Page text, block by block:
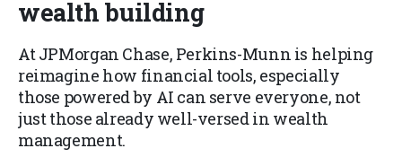
wealth building
At JPMorgan Chase, Perkins-Munn is helping
reimagine how financial tools, especially
those powered by AI can serve everyone, not
just those already well-versed in wealth
management.